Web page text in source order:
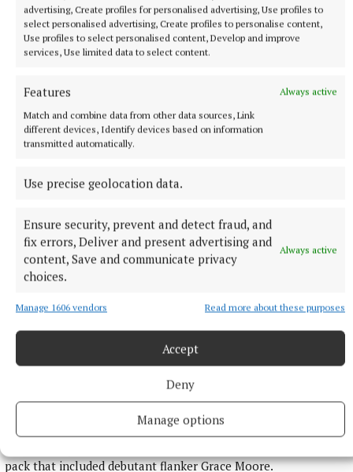
advertising, Create profiles for personalised advertising, Use profiles to
select personalised advertising, Create profiles to personalise content,
Use profiles to select personalised content, Develop and improve
services, Use limited data to select content.
Features
Always active
Match and combine data from other data sources, Link
different devices, Identify devices based on information
transmitted automatically.
Use precise geolocation data.
Ensure security, prevent and detect fraud, and
fix errors, Deliver and present advertising and
content, Save and communicate privacy
choices.
Always active
Manage 1606 vendors Read more about these purposes
Accept
Deny
Manage options
of us is in a good place’
The couple have put their relationship on hold after 22 years
of marriage.
Buttimer scores four tries as Munster ease to win over
Leinster
The Tipperary native and Ireland Under-21 hooker was the
pack that included debutant flanker Grace Moore.